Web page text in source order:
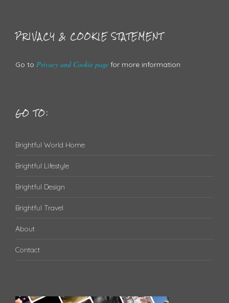
PRIVACY & COOKIE STATEMENT
Go to Privacy and Cookie page for more information
GO TO:
Brightful World Home
Brightful Lifestyle
Brightful Design
Brightful Travel
About
Contact